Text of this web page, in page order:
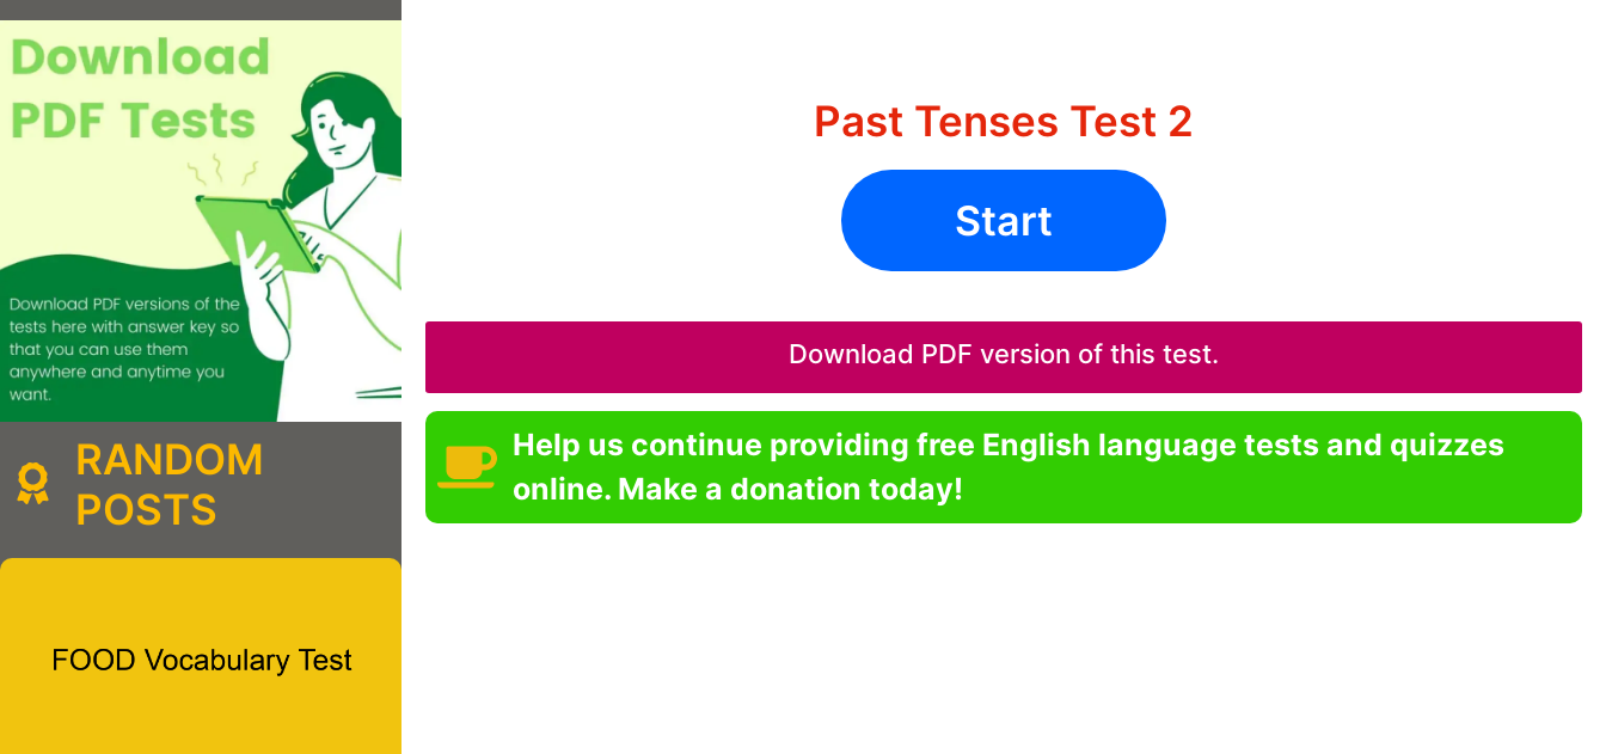
Past Tenses Test 2
Start
Download PDF version of this test.
Help us continue providing free English language tests and quizzes
online. Make a donation today!
RANDOM
POSTS